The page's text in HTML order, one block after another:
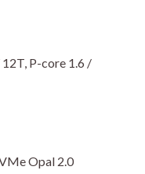
P-core 1.6 /
Opal 2.0